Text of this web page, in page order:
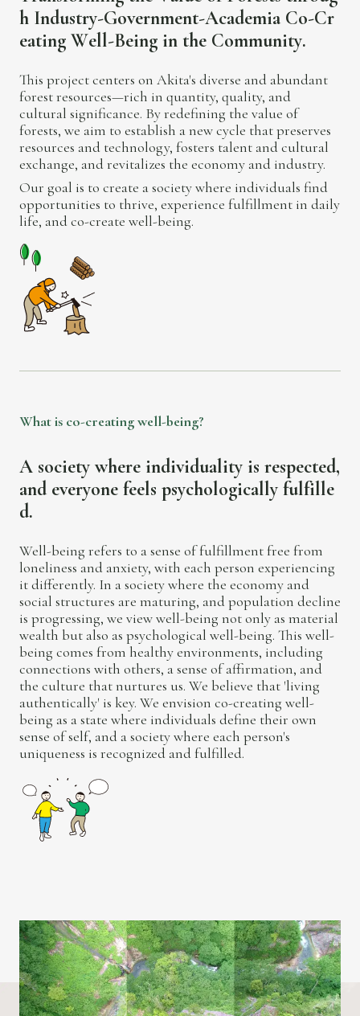
h Industry-Government-Academia Co-Cr
eating Well-Being in the Community.
This project centers on Akita's diverse and abundant
forest resources—rich in quantity, quality, and
cultural significance. By redefining the value of
forests, we aim to establish a new cycle that preserves
resources and technology, fosters talent and cultural
exchange, and revitalizes the economy and industry.
Our goal is to create a society where individuals find
opportunities to thrive, experience fulfillment in daily
life, and co-create well-being.
Whatis co-creatingwell-being?
A society where individuality is respected,
and everyone feels psychologically fulfille
d.
Well-being refers to a sense of fulfillment free from
loneliness and anxiety, with each person experiencing
it differently. In a society where the economy and
social structures are maturing, and population decline
is progressing, we view well-being not only as material
wealth but also as psychological well-being. This well-
being comes from healthy environments, including
connections with others, a sense of affirmation, and
the culture that nurtures us. We believe that 'living
authentically' is key. We envision co-creating well-
being as a state where individuals define their own
sense of self, and a society where each person's
uniqueness is recognized and fulfilled.